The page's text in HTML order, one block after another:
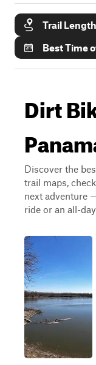
Trail Length
Best Time
Dirt
Discover the
trail maps,
next adventure
ride or an all-